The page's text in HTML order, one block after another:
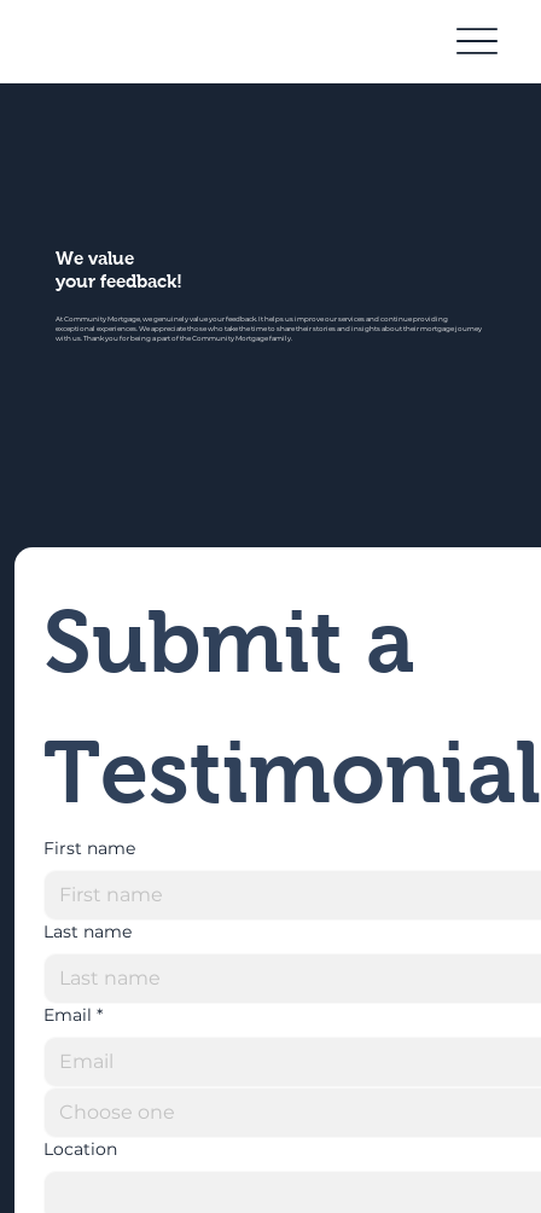
We value
your feedback!
At Community Mortgage, we genuinely value your feedback. It helps us improve our services and continue providing
exceptional experiences. We appreciate those who take the time to share their stories and insights about their mortgage journey
with us. Thank you for being a part of the Community Mortgage family.
Submit a
Testimonial
First name
Last name
Email *
Location